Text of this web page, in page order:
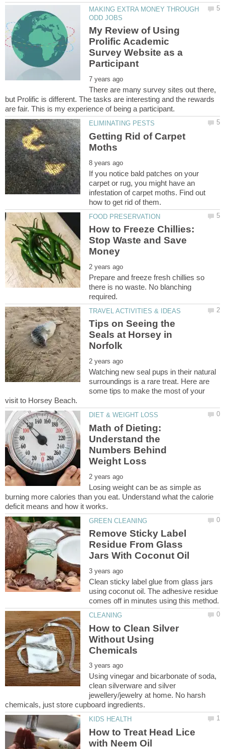
MAKING EXTRA MONEY THROUGH
My Review of Using
Prolific Academic
Survey Website as a
There are many survey sites out there,
but Prolific is different. The tasks are interesting and the rewards
Getting Rid of Carpet
If you notice bald patches on your
carpet or rug, you might have an
infestation of carpet moths. Find out
How to Freeze Chillies:
Stop Waste and Save
Prepare and freeze fresh chillies so
there is no waste. No blanching
Tips on Seeing the
Seals at Horsey in
Watching new seal pups in their natural
surroundings is a rare treat. Here are
some tips to make the most of your
Math of Dieting:
Understand the
Numbers Behind
Losing weight can be as simple as
burning more calories than you eat. Understand what the calorie
Remove Sticky Label
Residue From Glass
Clean sticky label glue from glass jars
using coconut oil. The adhesive residue
How to Clean Silver
Without Using
Using vinegar and bicarbonate of soda,
clean silverware and silver
jewellery/jewelry at home. No harsh
How to Treat Head Lice